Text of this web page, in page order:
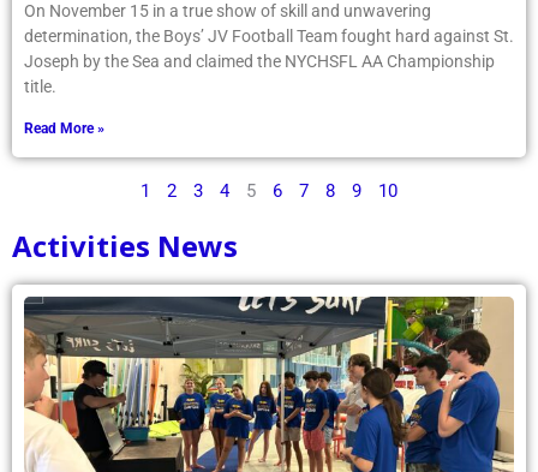
On November 15 in a true show of skill and unwavering
determination, the Boys’ JV Football Team fought hard against St.
Joseph by the Sea and claimed the NYCHSFL AA Championship
title.
Read More »
1 2 3 4 5 6 7 8 9 10
Activities News